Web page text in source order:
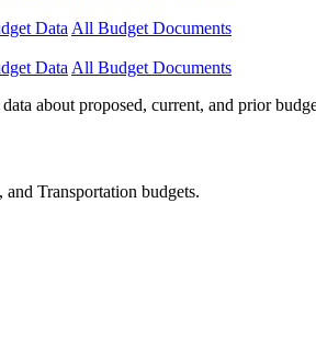
Data All Budget Documents
Data All Budget Documents
about proposed, current, and prior
Transportation budgets.